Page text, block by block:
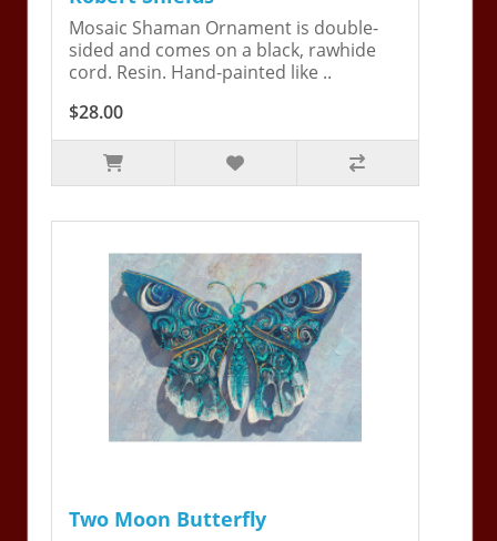
Mosaic Shaman Ornament is double-
sided and comes on a black, rawhide
cord. Resin. Hand-painted like ..
$28.00
Two Moon Butterfly